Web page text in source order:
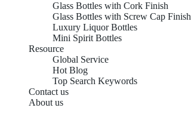
Glass Bottles with Cork Finish
Glass Bottles with Screw Cap Finish
Luxury Liquor Bottles
Mini Spirit Bottles
Resource
Global Service
Hot Blog
Top Search Keywords
Contact us
About us